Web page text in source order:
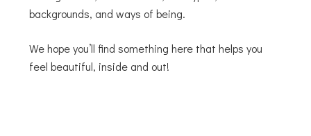
backgrounds, and ways of being.
We hope you’ll find something here that helps you
feel beautiful, inside and out!